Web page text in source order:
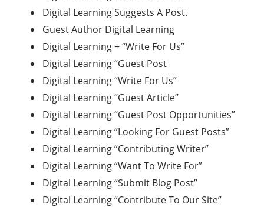
Digital Learning Suggests A Post.
Guest Author Digital Learning
Digital Learning + “Write For Us”
Digital Learning “Guest Post
Digital Learning “Write For Us”
Digital Learning “Guest Article”
Digital Learning “Guest Post Opportunities”
Digital Learning “Looking For Guest Posts”
Digital Learning “Contributing Writer”
Digital Learning “Want To Write For”
Digital Learning “Submit Blog Post”
Digital Learning “Contribute To Our Site”